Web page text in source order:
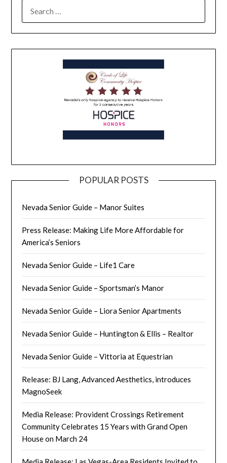
POPULAR POSTS
Nevada Senior Guide – Manor Suites
Press Release: Making Life More Affordable for
America’s Seniors
Nevada Senior Guide – Life1 Care
Nevada Senior Guide – Sportsman’s Manor
Nevada Senior Guide – Liora Senior Apartments
Nevada Senior Guide – Huntington & Ellis – Realtor
Nevada Senior Guide – Vittoria at Equestrian
Release: BJ Lang, Advanced Aesthetics, introduces
MagnoSeek
Media Release: Provident Crossings Retirement
Community Celebrates 15 Years with Grand Open
House on March 24